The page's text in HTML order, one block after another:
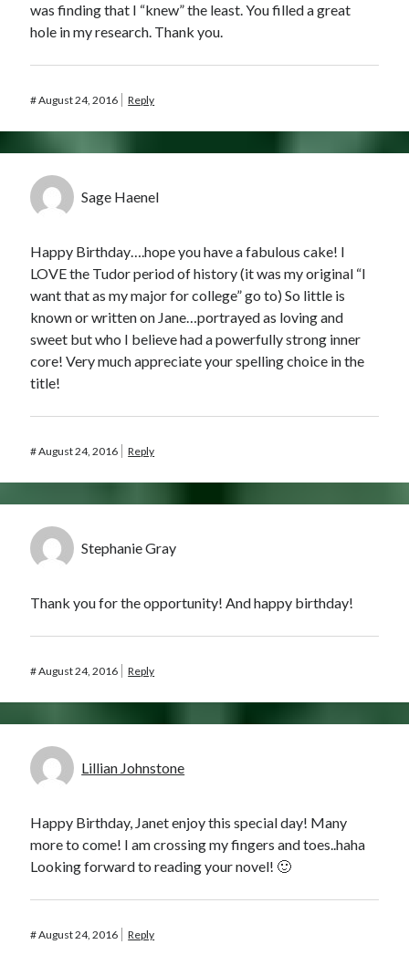
was finding that I “knew” the least. You filled a great
hole in my research. Thank you.
#August 24, 2016 Reply
Sage Haenel
Happy Birthday….hope you have a fabulous cake! I
LOVE the Tudor period of history (it was my original “I
want that as my major for college” go to) So little is
known or written on Jane…portrayed as loving and
sweet but who I believe had a powerfully strong inner
core! Very much appreciate your spelling choice in the
title!
#August 24, 2016 Reply
Stephanie Gray
Thank you for the opportunity! And happy birthday!
#August 24, 2016 Reply
Lillian Johnstone
Happy Birthday, Janet enjoy this special day! Many
more to come! I am crossing my fingers and toes..haha
Looking forward to reading your novel! 🙂
#August 24, 2016 Reply